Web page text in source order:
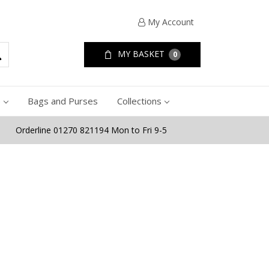
My Account
MY BASKET 0
Bags and Purses Collections
Orderline 01270 821194 Mon to Fri 9-5